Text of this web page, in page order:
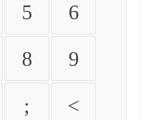
5 6
8 9
; <